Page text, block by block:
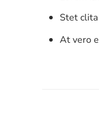
Stet
At vero